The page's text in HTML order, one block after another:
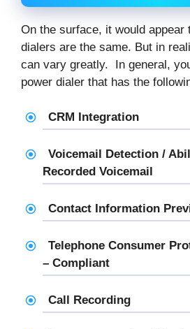
On the surface, it would appear
dialers are the same. But in
can vary greatly. In general,
power dialer that has the
CRM Integration
Voicemail Detection /
Recorded Voicemail
Contact Information
Telephone Consumer
– Compliant
Call Recording